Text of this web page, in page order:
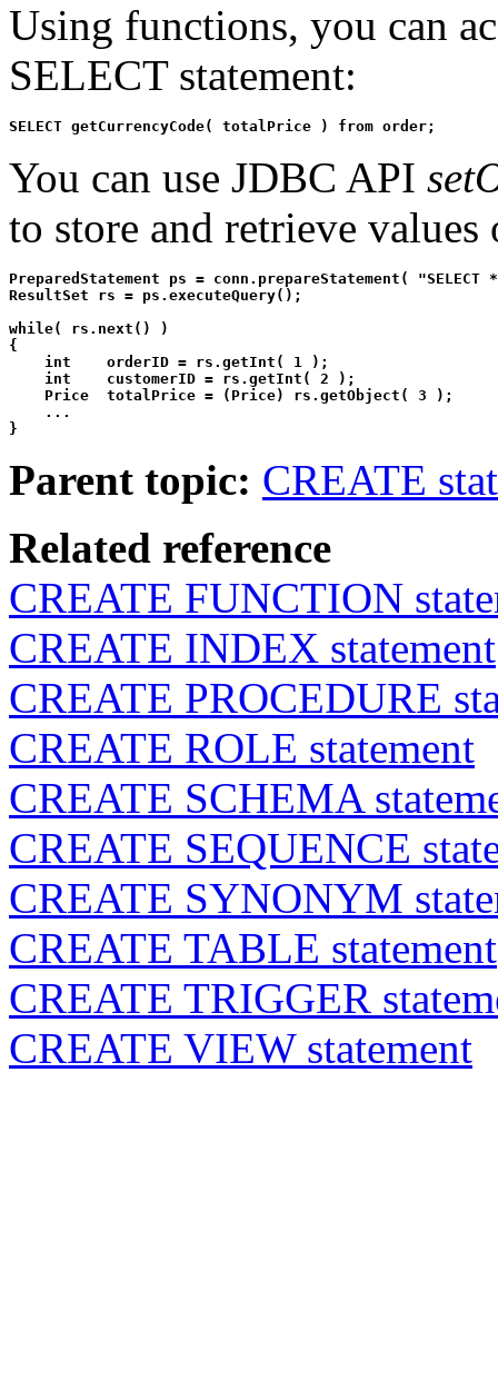
Using functions, you can
SELECT statement:
SELECT getCurrencyCode( totalPrice ) from order;
You can use JDBC API
to store and retrieve
PreparedStatement ps = conn.prepareStatement(
ResultSet rs = ps.executeQuery();
while( rs.next() )
{
    int    orderID = rs.getInt( 1 );
    int    customerID = rs.getInt( 2 );
    Price  totalPrice = (Price) rs.getObject( 3 );
    ...
}
Parent topic: CREATE
Related reference
CREATE FUNCTION
CREATE INDEX statement
CREATE PROCEDURE
CREATE ROLE statement
CREATE SCHEMA
CREATE SEQUENCE
CREATE SYNONYM
CREATE TABLE statement
CREATE TRIGGER
CREATE VIEW statement